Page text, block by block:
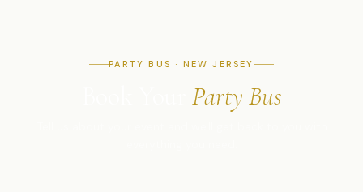
PARTY BUS · NEW JERSEY
Party Bus